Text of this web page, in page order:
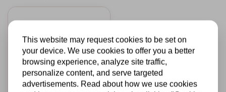
This website may request cookies to be set on
your device. We use cookies to offer you a better
browsing experience, analyze site traffic,
personalize content, and serve targeted
advertisements. Read about how we use cookies